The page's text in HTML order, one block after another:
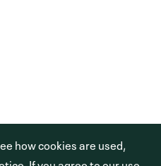
how cookies are used,